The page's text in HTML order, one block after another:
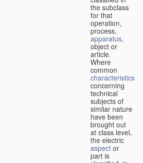
the subclass
for that
operation,
process,
apparatus,
object or
article.
Where
common
characteristics
concerning
technical
subjects of
similar nature
have been
brought out
at class level,
the electric
aspect or
part is